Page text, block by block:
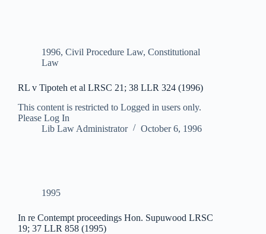
1996, Civil Procedure Law, Constitutional
Law
RL v Tipoteh et al LRSC 21; 38 LLR 324 (1996)
This content is restricted to Logged in users only.
Please Log In
Lib Law Administrator
October 6, 1996
1995
In re Contempt proceedings Hon. Supuwood LRSC
19; 37 LLR 858 (1995)